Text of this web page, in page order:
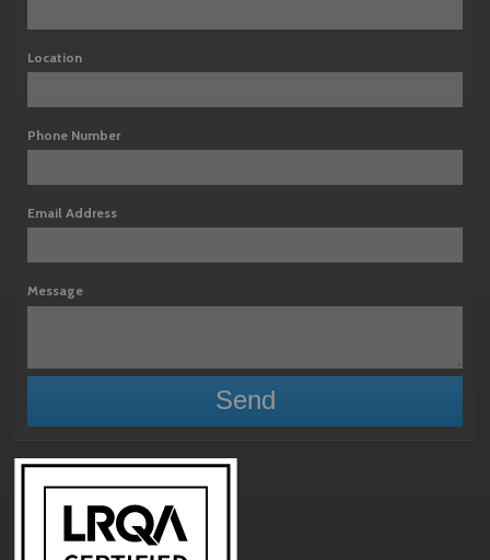
Location
Phone Number
Email Address
Message